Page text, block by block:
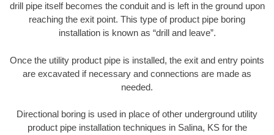
drill pipe itself becomes the conduit and is left in the ground upon
reaching the exit point. This type of product pipe boring
installation is known as “drill and leave”.
Once the utility product pipe is installed, the exit and entry points
are excavated if necessary and connections are made as
needed.
Directional boring is used in place of other underground utility
product pipe installation techniques in Salina, KS for the